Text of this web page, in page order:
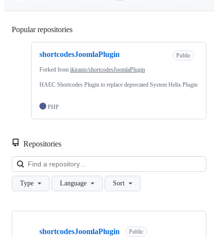
Popular repositories
shortcodesJoomlaPlugin Public
Forked from ikiranis/shortcodesJoomlaPlugin
HAEC Shortcodes Plugin to replace deprecated System Helix Plugin
PHP
Repositories
Type Language Sort
Showing
shortcodesJoomlaPlugin
Public